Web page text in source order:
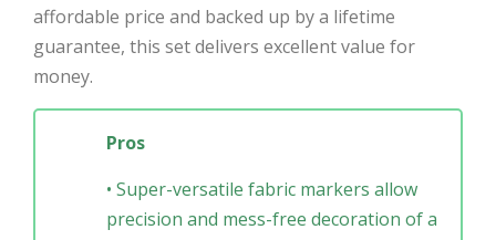
affordable price and backed up by a lifetime
guarantee, this set delivers excellent value for
money.
Pros
• Super-versatile fabric markers allow
precision and mess-free decoration of a